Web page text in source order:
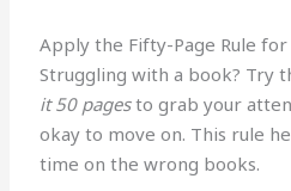
Apply the Fifty-Page Rule
Struggling with a book? Try
it 50 pagesto grab your
okay to move on. This rule
time on the wrong books.